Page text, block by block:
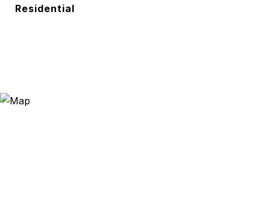
Residential